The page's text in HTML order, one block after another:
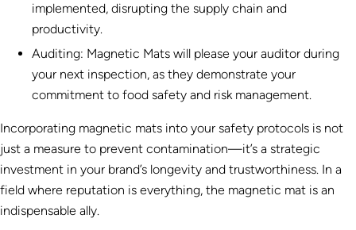
implemented, disrupting the supply chain and
productivity.
Auditing: Magnetic Mats will please your auditor during
your next inspection, as they demonstrate your
commitment to food safety and risk management.
Incorporating magnetic mats into your safety protocols is not
just a measure to prevent contamination—it’s a strategic
investment in your brand’s longevity and trustworthiness. In a
field where reputation is everything, the magnetic mat is an
indispensable ally.